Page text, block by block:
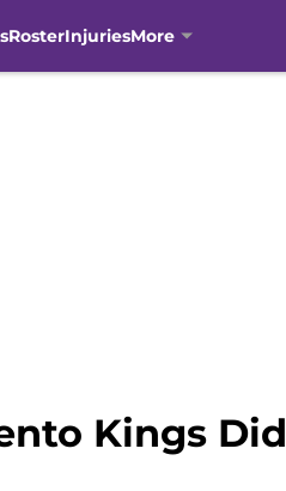
RosterInjuriesMore
Kings Did